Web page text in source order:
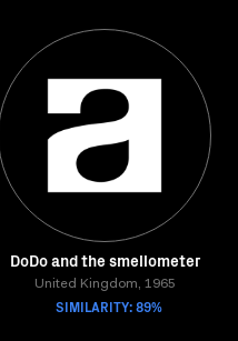
DoDo and the smellometer
United Kingdom, 1965
SIMILARITY: 89%